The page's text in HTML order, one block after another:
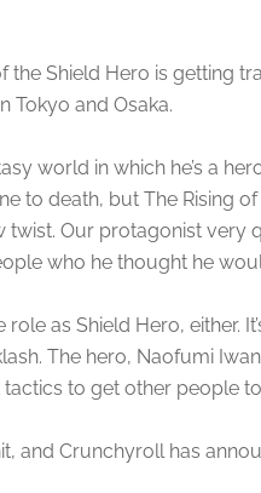
the Shield Hero is getting
Tokyo and Osaka.
world in which he’s a
to death, but The Rising
twist. Our protagonist very
who he thought he
role as Shield Hero, either.
The hero, Naofumi
to get other people
and Crunchyroll has